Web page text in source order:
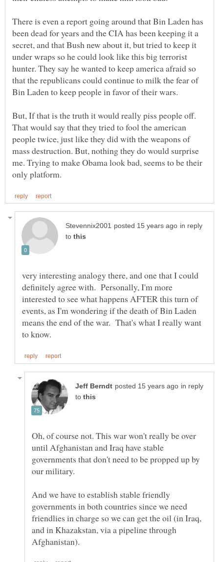
There is even a report going around that Bin Laden has
been dead for years and the CIA has been keeping it a
secret, and that Bush new about it, but tried to keep it
under wraps so he could look like this big terrorist
hunter. They say he wanted to keep america afraid so
that the republicans could continue to milk the fear of
But, If that is the truth it would really piss people off.
That would say that they tried to fool the american
people twice, just like they did with the weapons of
mass destruction. But, nothing they do would surprise
me. Trying to make Obama look bad, seems to be their
in reply
to
very interesting analogy there, and one that I could
definitely agree with. Personally, I'm more
interested to see what happens AFTER this turn of
events, as I'm wondering if the death of Bin Laden
means the end of the war. That's what I really want
in reply
to
Oh, of course not. This war won't really be over
until Afghanistan and Iraq have stable
governments that don't need to be propped up by
And we have to establish stable friendly
governments in both countries since we need
friendlies in charge so we can get the oil (in Iraq,
and in Khazakstan, via a pipeline through